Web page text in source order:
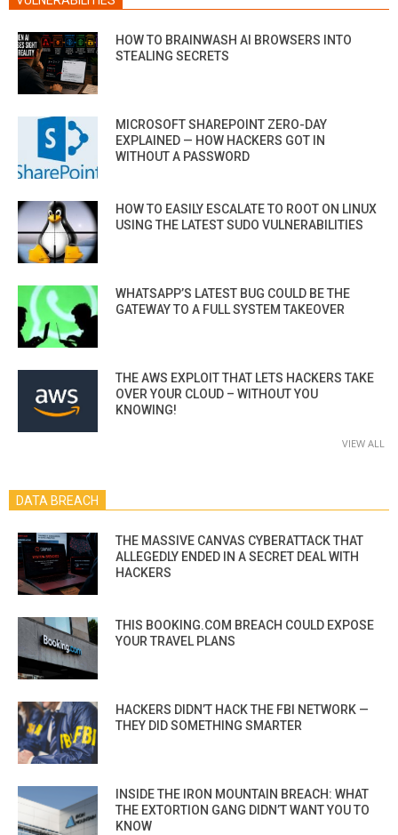
HOW TO BRAINWASH AI BROWSERS INTO
STEALING SECRETS
MICROSOFT SHAREPOINT ZERO-DAY
EXPLAINED — HOW HACKERS GOT IN
WITHOUT A PASSWORD
HOW TO EASILY ESCALATE TO ROOT ON LINUX
USING THE LATEST SUDO VULNERABILITIES
WHATSAPP’S LATEST BUG COULD BE THE
GATEWAY TO A FULL SYSTEM TAKEOVER
THE AWS EXPLOIT THAT LETS HACKERS TAKE
OVER YOUR CLOUD – WITHOUT YOU
KNOWING!
VIEW ALL
DATA BREACH
THE MASSIVE CANVAS CYBERATTACK THAT
ALLEGEDLY ENDED IN A SECRET DEAL WITH
HACKERS
THIS BOOKING.COM BREACH COULD EXPOSE
YOUR TRAVEL PLANS
HACKERS DIDN’T HACK THE FBI NETWORK —
THEY DID SOMETHING SMARTER
INSIDE THE IRON MOUNTAIN BREACH: WHAT
THE EXTORTION GANG DIDN’T WANT YOU TO
KNOW